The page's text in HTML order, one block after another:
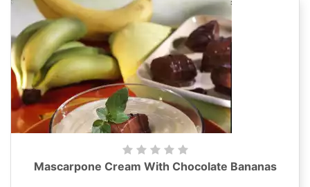
Mascarpone Cream With Chocolate Bananas